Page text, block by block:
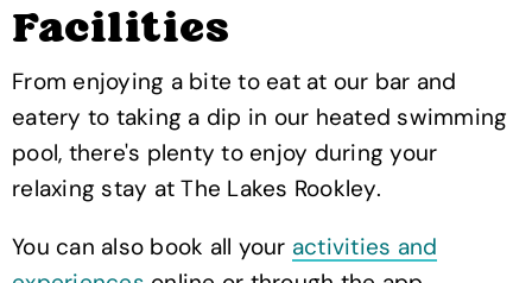
Facilities
From enjoying a bite to eat at our bar and
eatery to taking a dip in our heated swimming
pool, there's plenty to enjoy during your
relaxing stay at The Lakes Rookley.
You can also book all your activities and